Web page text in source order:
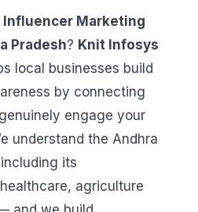
Influencer Marketing
Pradesh? Knit Infosys
local businesses build
by connecting
engage your
understand the Andhra
its
agriculture